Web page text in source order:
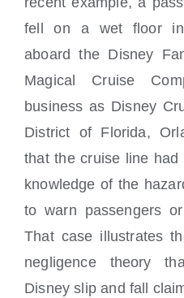
fell on a wet floor
aboard the Disney
Magical Cruise
business as Disney
District of Florida,
that the cruise line
knowledge of the
to warn passengers
That case illustrates
negligence theory
Disney slip and fall